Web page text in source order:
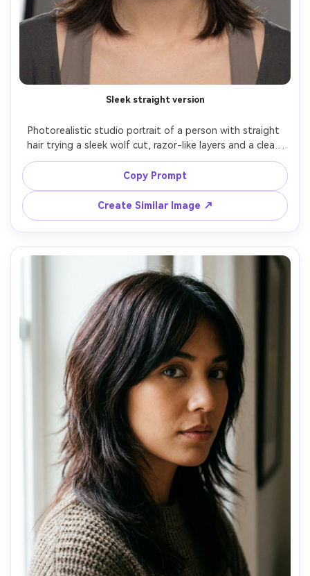
Sleek straight version
Photorealistic studio portrait of a person with straight
hair trying a sleek wolf cut, razor-like layers and a clean
center part to show the silhouette it creates on your
frame; seamless gray backdrop, softbox key + hair light,
Canon R6, 85mm f/2, tight portrait framing, minimal
modern mood, natural skin texture, realistic shine control,
Copy Prompt
Create Similar Image ↗